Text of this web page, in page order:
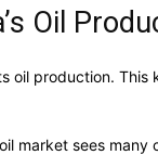
Oil
oil production.
market sees